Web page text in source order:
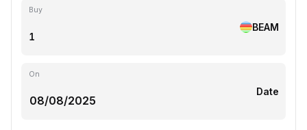
Buy
BEAM
On
Date